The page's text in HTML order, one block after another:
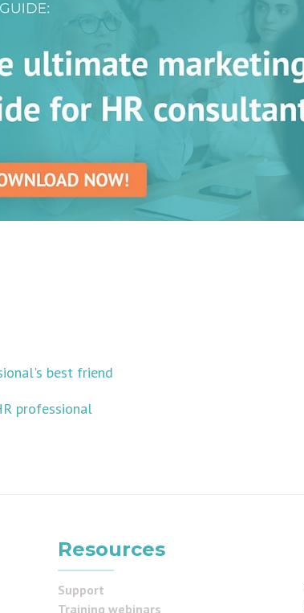
best friend
professional
Resources
Support
Training webinars